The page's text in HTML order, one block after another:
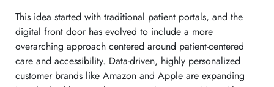
This idea started with traditional patient portals, and the
digital front door has evolved to include a more
overarching approach centered around patient-centered
care and accessibility. Data-driven, highly personalized
customer brands like Amazon and Apple are expanding